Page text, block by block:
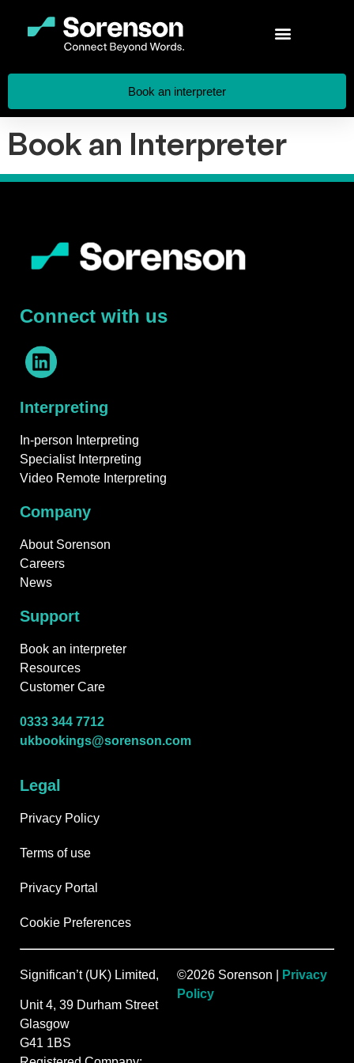
Book an interpreter
Book an Interpreter
Connect with us
Interpreting
In-person Interpreting
Specialist Interpreting
Video Remote Interpreting
Company
About Sorenson
Careers
News
Support
Book an interpreter
Resources
Customer Care
0333 344 7712
ukbookings@sorenson.com
Legal
Privacy Policy
Terms of use
Privacy Portal
Cookie Preferences
©2026 Sorenson |
Privacy
Policy
Significan’t (UK) Limited,
Unit 4, 39 Durham Street
Glasgow
G41 1BS